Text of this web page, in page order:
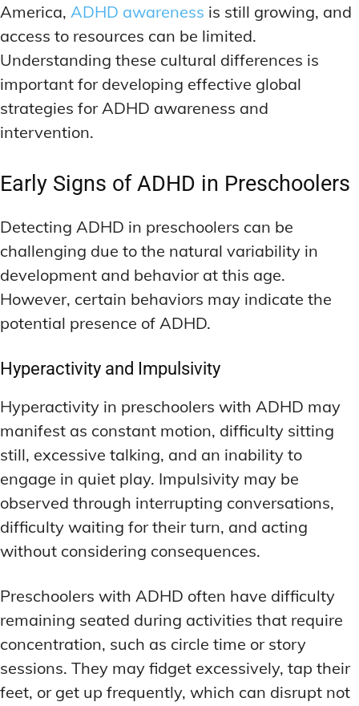
America, ADHD awareness is still growing, and
access to resources can be limited.
Understanding these cultural differences is
important for developing effective global
strategies for ADHD awareness and
intervention.
Early Signs of ADHD in Preschoolers
Detecting ADHD in preschoolers can be
challenging due to the natural variability in
development and behavior at this age.
However, certain behaviors may indicate the
potential presence of ADHD.
Hyperactivity and Impulsivity
Hyperactivity in preschoolers with ADHD may
manifest as constant motion, difficulty sitting
still, excessive talking, and an inability to
engage in quiet play. Impulsivity may be
observed through interrupting conversations,
difficulty waiting for their turn, and acting
without considering consequences.
Preschoolers with ADHD often have difficulty
remaining seated during activities that require
concentration, such as circle time or story
sessions. They may fidget excessively, tap their
feet, or get up frequently, which can disrupt not